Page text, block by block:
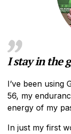
I stay in the
I’ve been using
56, my
energy of my
In just my first